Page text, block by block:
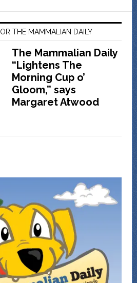
THE MAMMALIAN DAILY
The Mammalian Daily
“Lightens The
Morning Cup o’
Gloom,” says
Margaret Atwood